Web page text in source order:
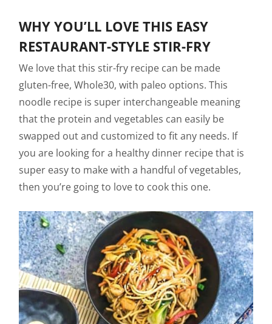
WHY YOU’LL LOVE THIS EASY
RESTAURANT-STYLE STIR-FRY
We love that this stir-fry recipe can be made
gluten-free, Whole30, with paleo options. This
noodle recipe is super interchangeable meaning
that the protein and vegetables can easily be
swapped out and customized to fit any needs. If
you are looking for a healthy dinner recipe that is
super easy to make with a handful of vegetables,
then you’re going to love to cook this one.